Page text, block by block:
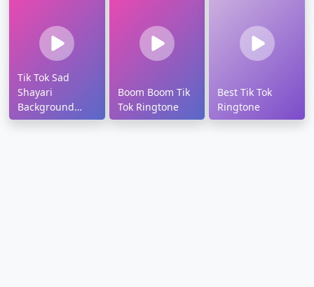
Tik Tok Sad
Shayari
Background
Music Ringtone
Boom Boom Tik
Tok Ringtone
Best Tik Tok
Ringtone